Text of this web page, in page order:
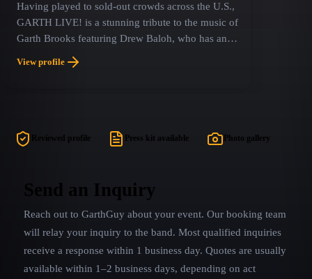
Having played to sold-out crowds across the U.S.,
GARTH LIVE! is a stunning tribute to the music of
Garth Brooks featuring Drew Baloh, who has an
uncanny resemblance to legendary country music
icon Garth Brooks. This production is a tribute to
Much Too Young (To Feel This Damn Old), Ainʼt
Park, GARTH LIVE! will take you on a Country
music journey that is unmatched.
View profile
Reviewed profile Press kit available Photo gallery
Send an Inquiry
Reach out to GarthGuy about your event. Our booking team
will relay your inquiry to the band. Most qualified inquiries
receive a response within 1 business day. Quotes are usually
available within 1–2 business days, depending on act